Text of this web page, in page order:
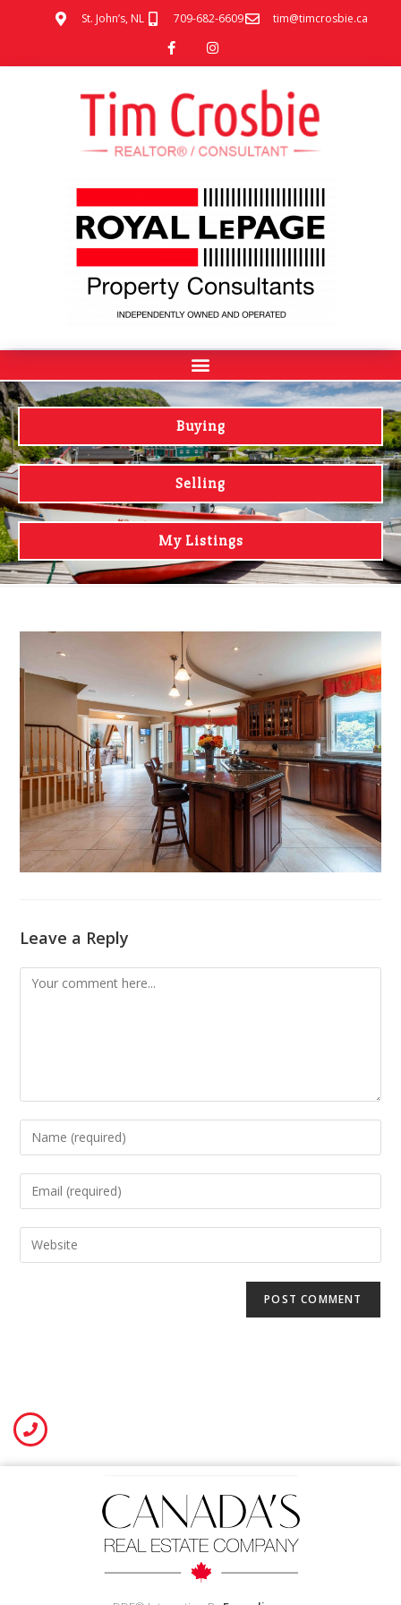
St. John’s, NL 709-682-6609 tim@timcrosbie.ca
Buying
Selling
My Listings
Leave a Reply